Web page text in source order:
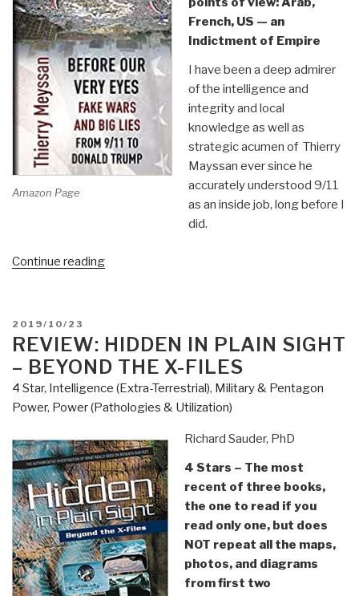
Amazon Page
French, US — an
Indictment of Empire
I have been a deep admirer
of the intelligence and
integrity and local
knowledge as well as
strategic acumen of Thierry
Mayssan ever since he
accurately understood 9/11
as an inside job, long before I
did.
Continue reading“Review:
Eyes
–
Fake
Wars
and
Lies
from
9/11
to
Donald
Trump
by
Thierry
POSTED
ON
2019/10/23
REVIEW: HIDDEN IN PLAIN SIGHT
– BEYOND THE X-FILES
4 Star, Intelligence (Extra-Terrestrial), Military & Pentagon
Power, Power (Pathologies & Utilization)
Richard Sauder, PhD
4 Stars – The most
recent of three books,
the one to read if you
read only one, but does
NOT repeat all the maps,
photos, and diagrams
from first two